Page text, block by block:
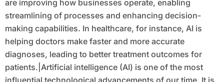
are improving how businesses operate, enabling
streamlining of processes and enhancing decision-
making capabilities. In healthcare, for instance, AI is
helping doctors make faster and more accurate
diagnoses, leading to better treatment outcomes for
patients.|Artificial intelligence (AI) is one of the most